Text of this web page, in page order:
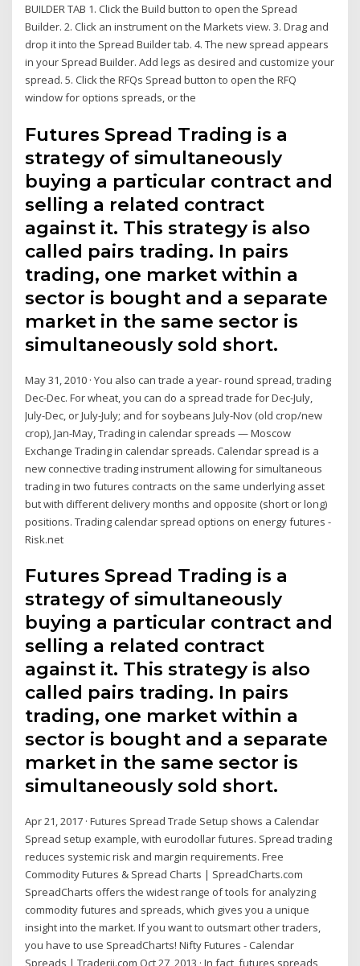
BUILDER TAB 1. Click the Build button to open the Spread
Builder. 2. Click an instrument on the Markets view. 3. Drag and
drop it into the Spread Builder tab. 4. The new spread appears
in your Spread Builder. Add legs as desired and customize your
spread. 5. Click the RFQs Spread button to open the RFQ
window for options spreads, or the
Futures Spread Trading is a
strategy of simultaneously
buying a particular contract and
selling a related contract
against it. This strategy is also
called pairs trading. In pairs
trading, one market within a
sector is bought and a separate
market in the same sector is
simultaneously sold short.
May 31, 2010 · You also can trade a year- round spread, trading
Dec-Dec. For wheat, you can do a spread trade for Dec-July,
July-Dec, or July-July; and for soybeans July-Nov (old crop/new
crop), Jan-May, Trading in calendar spreads — Moscow
Exchange Trading in calendar spreads. Calendar spread is a
new connective trading instrument allowing for simultaneous
trading in two futures contracts on the same underlying asset
but with different delivery months and opposite (short or long)
positions. Trading calendar spread options on energy futures -
Risk.net
Futures Spread Trading is a
strategy of simultaneously
buying a particular contract and
selling a related contract
against it. This strategy is also
called pairs trading. In pairs
trading, one market within a
sector is bought and a separate
market in the same sector is
simultaneously sold short.
Apr 21, 2017 · Futures Spread Trade Setup shows a Calendar
Spread setup example, with eurodollar futures. Spread trading
reduces systemic risk and margin requirements. Free
Commodity Futures & Spread Charts | SpreadCharts.com
SpreadCharts offers the widest range of tools for analyzing
commodity futures and spreads, which gives you a unique
insight into the market. If you want to outsmart other traders,
you have to use SpreadCharts! Nifty Futures - Calendar